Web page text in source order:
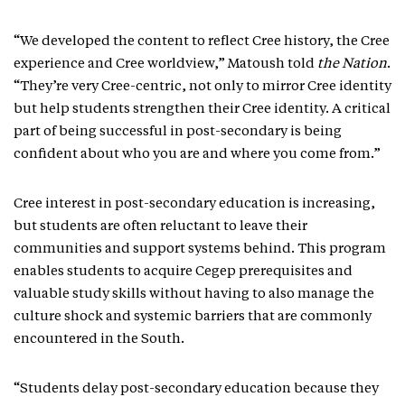
“We developed the content to reflect Cree history, the Cree
experience and Cree worldview,” Matoush told the Nation.
“They’re very Cree-centric, not only to mirror Cree identity
but help students strengthen their Cree identity. A critical
part of being successful in post-secondary is being
confident about who you are and where you come from.”
Cree interest in post-secondary education is increasing,
but students are often reluctant to leave their
communities and support systems behind. This program
enables students to acquire Cegep prerequisites and
valuable study skills without having to also manage the
culture shock and systemic barriers that are commonly
encountered in the South.
“Students delay post-secondary education because they